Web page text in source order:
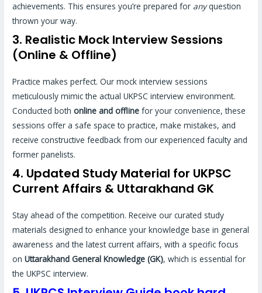
achievements. This ensures you’re prepared for anyquestion
thrown your way.
3. Realistic Mock Interview Sessions
(Online & Offline)
Practice makes perfect. Our mock interview sessions
meticulously mimic the actual UKPSC interview environment.
Conducted bothonline and offline for your convenience, these
sessions offer a safe space to practice, make mistakes, and
receive constructive feedback from our experienced faculty and
former panelists.
4. Updated Study Material for UKPSC
Current Affairs & Uttarakhand GK
Stay ahead of the competition. Receive our curated study
materials designed to enhance your knowledge base in general
awareness and the latest current affairs, with a specific focus
onUttarakhand General Knowledge (GK), which is essential for
the UKPSC interview.